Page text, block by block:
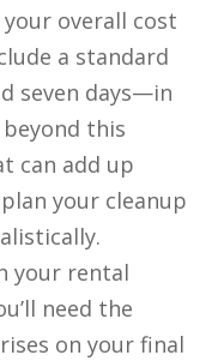
overall cost
a standard
seven days—in
this
can add up
your cleanup
your rental
need the
on your final